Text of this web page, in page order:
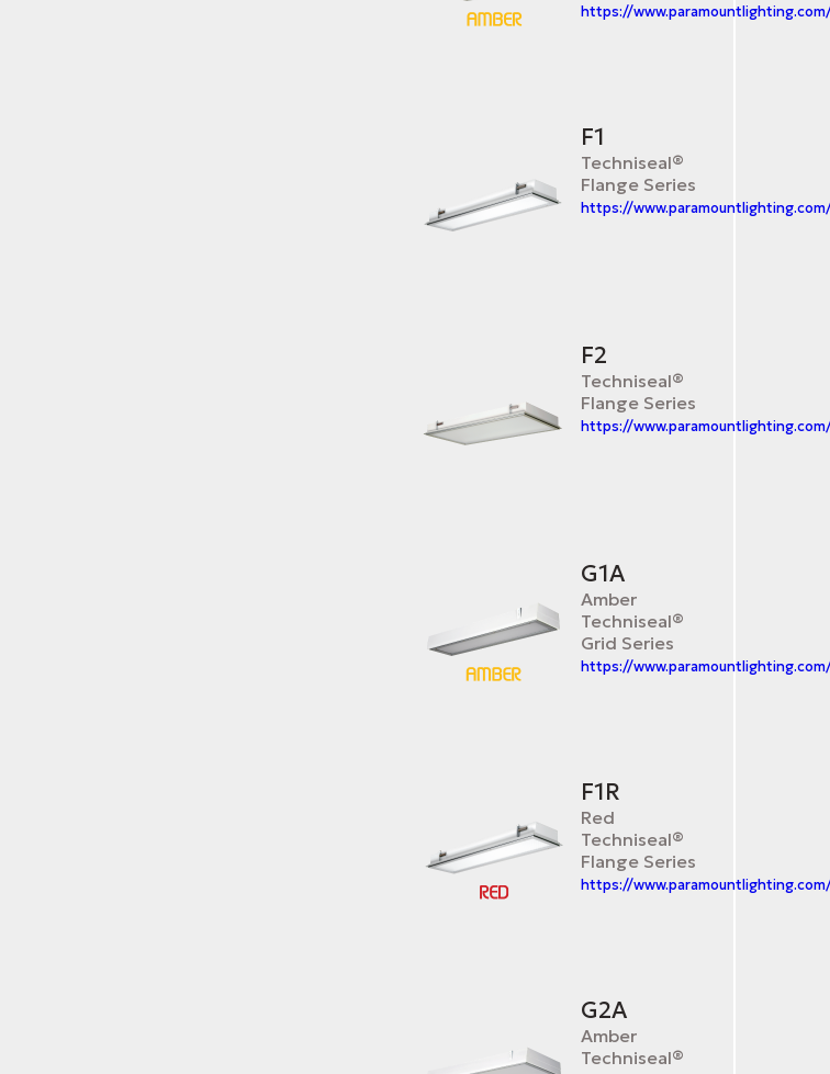
https://
F1
Techniseal®
Flange Series
https://
F2
Techniseal®
Flange Series
https://
G1A
Amber
Techniseal®
Grid Series
https://
F1R
Red
Techniseal®
Flange Series
https://
G2A
Amber
Techniseal®